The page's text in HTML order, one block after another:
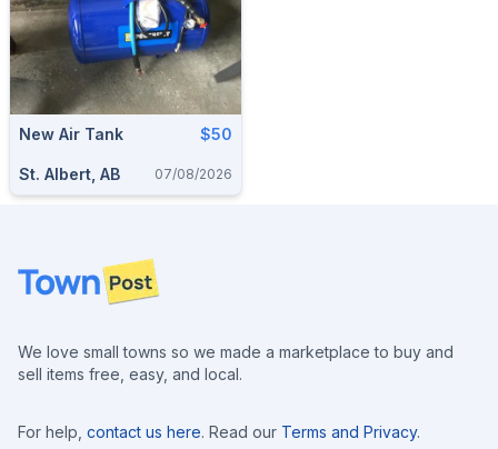
New Air Tank $50
St. Albert, AB 07/08/2026
Footer
We love small towns so we made a marketplace to buy and
sell items free, easy, and local.
For help, contact us here. Read our Terms and Privacy.